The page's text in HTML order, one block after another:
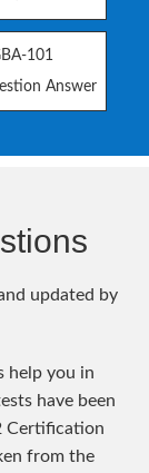
101
Answer
updated by
help you in
have been
Certification
from the